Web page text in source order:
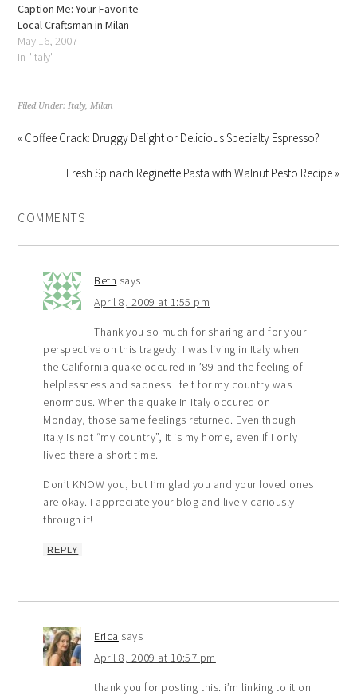
Caption Me: Your Favorite
Local Craftsman in Milan
May 16, 2007
In "Italy"
Filed Under:Italy,Milan
« Coffee Crack: Druggy Delight or Delicious Specialty Espresso?
Fresh Spinach Reginette Pasta with Walnut Pesto Recipe »
COMMENTS
Beth says
April 8, 2009 at 1:55 pm
Thank you so much for sharing and for your
perspective on this tragedy. I was living in Italy when
the California quake occured in ’89 and the feeling of
helplessness and sadness I felt for my country was
enormous. When the quake in Italy occured on
Monday, those same feelings returned. Even though
Italy is not “my country”, it is my home, even if I only
lived there a short time.
Don’t KNOW you, but I’m glad you and your loved ones
are okay. I appreciate your blog and live vicariously
through it!
REPLY
Erica says
April 8, 2009 at 10:57 pm
thank you for posting this. i’m linking to it on